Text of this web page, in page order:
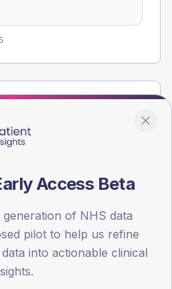
5
and sex from the NDA
Access Beta
of NHS data
pilot to help us refine
into actionable clinical